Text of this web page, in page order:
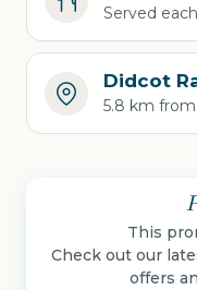
Served
Didcot
5.8 km
This
Check out our
offers